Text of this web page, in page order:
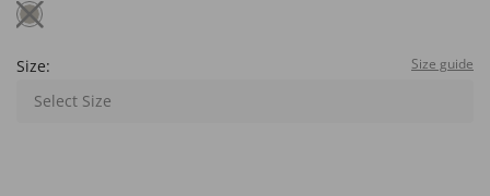
Size: Size guide
Select Size